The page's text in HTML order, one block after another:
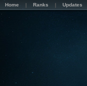
Home Ranks Updates